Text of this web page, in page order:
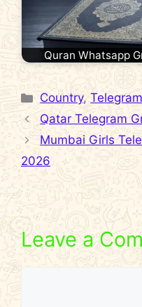
Quran Whatsapp
Categories
Country,Telegram
Qatar Telegram
Mumbai Girls
2026
Leave a